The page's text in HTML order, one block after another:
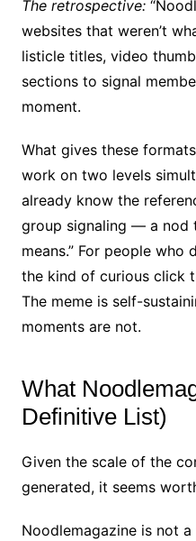
The retrospective:
websites that weren’t
listicle titles, video
sections to signal
moment.
What gives these
work on two levels
already know the
group signaling — a nod
means.” For people who
the kind of curious click
The meme is self-
moments are not.
What
Definitive List)
Given the scale of the
generated, it seems
Noodlemagazine is not